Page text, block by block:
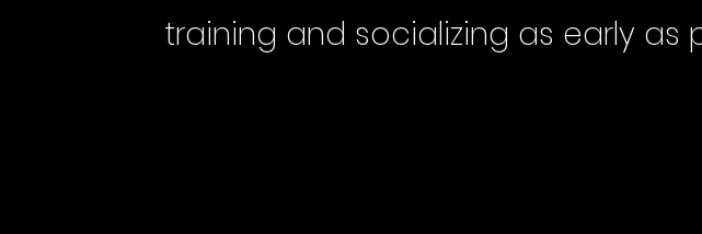
training and socializing as early